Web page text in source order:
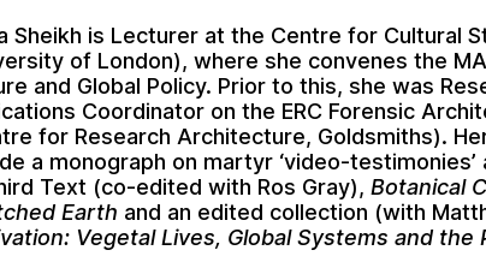
Sheikh is Lecturer at the Centre for Cultural
of London), where she convenes the
and Global Policy. Prior to this, she was
Coordinator on the ERC Forensic
for Research Architecture, Goldsmiths).
a monograph on martyr ‘video-testimonies’
Text (co-edited with Ros Gray),Botanical
Earth and an edited collection (with
Vegetal Lives, Global Systems and the